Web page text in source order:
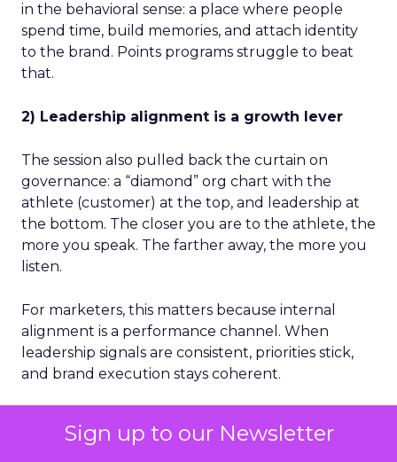
Sign up to our Newsletter
in the behavioral sense: a place where people
spend time, build memories, and attach identity
to the brand. Points programs struggle to beat
that.
2) Leadership alignment is a growth lever
The session also pulled back the curtain on
governance: a “diamond” org chart with the
athlete (customer) at the top, and leadership at
the bottom. The closer you are to the athlete, the
more you speak. The farther away, the more you
listen.
For marketers, this matters because internal
alignment is a performance channel. When
leadership signals are consistent, priorities stick,
and brand execution stays coherent.